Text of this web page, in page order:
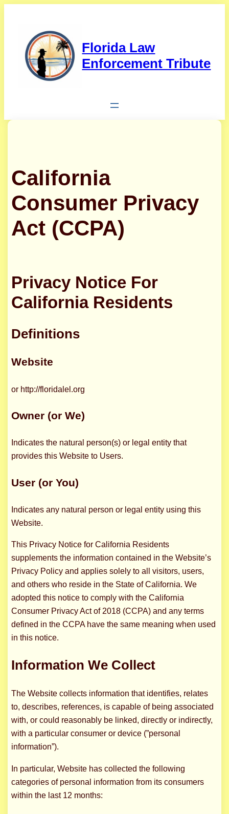
Florida Law
Enforcement Tribute
California
Consumer Privacy
Act (CCPA)
Privacy Notice For
California Residents
Definitions
Website
or http://floridalel.org
Owner (or We)
Indicates the natural person(s) or legal entity that
provides this Website to Users.
User (or You)
Indicates any natural person or legal entity using this
Website.
This Privacy Notice for California Residents
supplements the information contained in the Website’s
Privacy Policy and applies solely to all visitors, users,
and others who reside in the State of California. We
adopted this notice to comply with the California
Consumer Privacy Act of 2018 (CCPA) and any terms
defined in the CCPA have the same meaning when used
in this notice.
Information We Collect
The Website collects information that identifies, relates
to, describes, references, is capable of being associated
with, or could reasonably be linked, directly or indirectly,
with a particular consumer or device (”personal
information”).
In particular, Website has collected the following
categories of personal information from its consumers
within the last 12 months: